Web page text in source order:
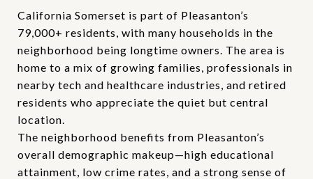
California Somerset is part of Pleasanton’s
79,000+ residents, with many households in the
neighborhood being longtime owners. The area is
home to a mix of growing families, professionals in
nearby tech and healthcare industries, and retired
residents who appreciate the quiet but central
location.
The neighborhood benefits from Pleasanton’s
overall demographic makeup—high educational
attainment, low crime rates, and a strong sense of